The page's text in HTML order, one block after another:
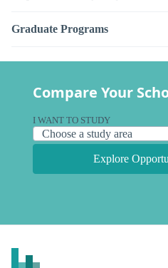
Graduate Programs
Compare Your
I WANT TO STUDY
Explore